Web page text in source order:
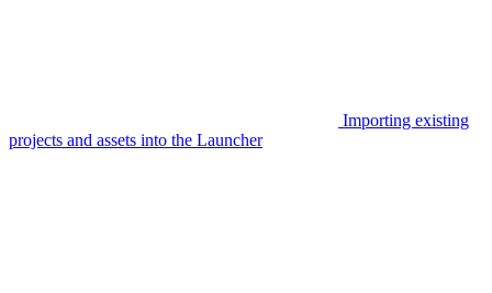
Importing existing
projects and assets into the Launcher